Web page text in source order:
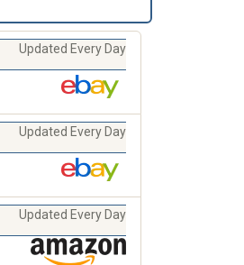
Updated Every Day
Updated Every Day
Updated Every Day